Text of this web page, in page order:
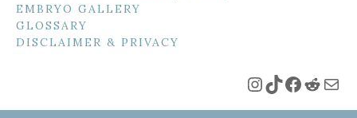
EMBRYO GALLERY
GLOSSARY
DISCLAIMER & PRIVACY
Instagram
TikTok